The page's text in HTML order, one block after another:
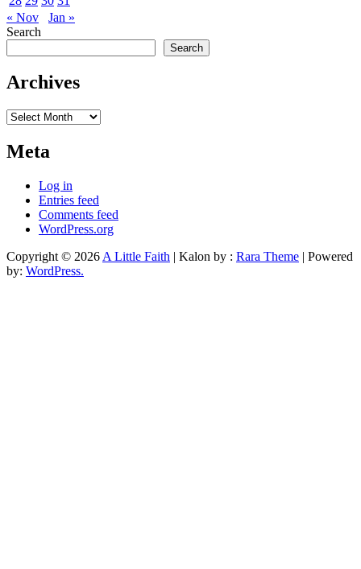
« Nov
Jan »
Search
Search
Archives
Archives
Meta
Log in
Entries feed
Comments feed
WordPress.org
Copyright © 2026 A Little Faith | Kalon by : Rara Theme | Powered
by: WordPress.